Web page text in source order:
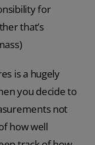
for
that’s
is a hugely
you decide to
not
how well